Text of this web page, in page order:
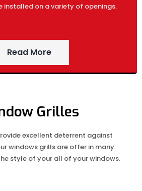
installed on a variety of openings.
Read More
Grilles
excellent deterrent against
windows grills are offer in many
style of your all of your windows.